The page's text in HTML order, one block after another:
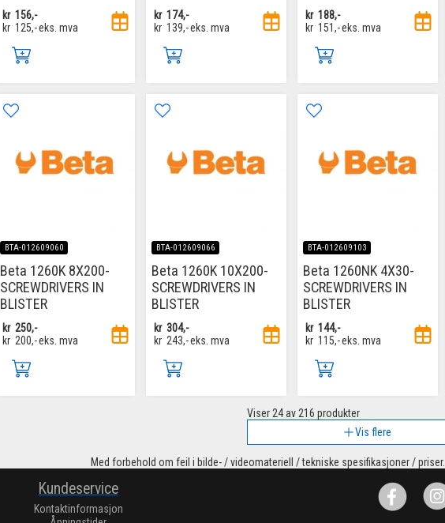
kr 156,-
kr 125,-eks. mva
kr 174,-
kr 139,-eks. mva
kr 188,-
kr 151,-eks. mva
BTA-012609060
Beta 1260K 8X200-
SCREWDRIVERS IN
BLISTER
kr 250,-
kr 200,-eks. mva
BTA-012609066
Beta 1260K 10X200-
SCREWDRIVERS IN
BLISTER
kr 304,-
kr 243,-eks. mva
BTA-012609103
Beta 1260NK 4X30-
SCREWDRIVERS IN
BLISTER
kr 144,-
kr 115,-eks. mva
Viser24av 216 produkter
Vis flere
Med forbehold om feil i bilde- / videomateriell / tekniske spesifikasjoner / priser.
Kundeservice
Kontaktinformasjon